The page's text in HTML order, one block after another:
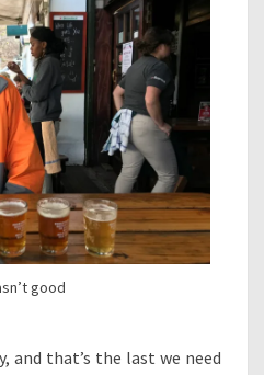
good
and that’s the last we need